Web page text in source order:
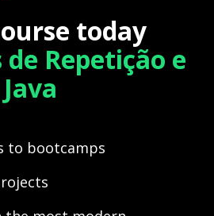
today
Repetição e
to bootcamps